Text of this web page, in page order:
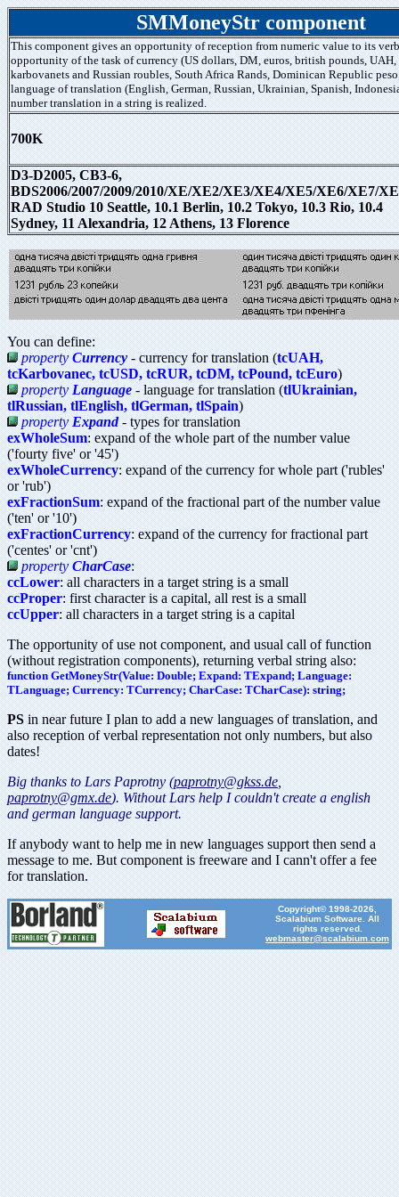
SMMoneyStr component
This component gives an opportunity of reception from numeric value to its
opportunity of the task of currency (US dollars, DM, euros, british pounds,
karbovanets and Russian roubles, South Africa Rands, Dominican Republic
language of translation (English, German, Russian, Ukrainian, Spanish,
number translation in a string is realized.
700K
D3-D2005, CB3-6,
BDS2006/2007/2009/2010/XE/XE2/XE3/XE4/XE5/XE6/XE7/
RAD Studio 10 Seattle, 10.1 Berlin, 10.2 Tokyo, 10.3 Rio, 10.4
Sydney, 11 Alexandria, 12 Athens, 13 Florence
You can define:
propertyCurrency- currency for translation (tcUAH,
tcKarbovanec, tcUSD, tcRUR, tcDM, tcPound, tcEuro)
propertyLanguage- language for translation (tlUkrainian,
tlRussian, tlEnglish, tlGerman, tlSpain)
propertyExpand- types for translation
exWholeSum: expand of the whole part of the number value
('fourty five' or '45')
exWholeCurrency: expand of the currency for whole part ('rubles'
or 'rub')
exFractionSum: expand of the fractional part of the number value
('ten' or '10')
exFractionCurrency: expand of the currency for fractional part
('centes' or 'cnt')
propertyCharCase:
ccLower: all characters in a target string is a small
ccProper: first character is a capital, all rest is a small
ccUpper: all characters in a target string is a capital
The opportunity of use not component, and usual call of function
(without registration components), returning verbal string also:
function GetMoneyStr(Value: Double; Expand: TExpand; Language:
TLanguage; Currency: TCurrency; CharCase: TCharCase): string;
PSin near future I plan to add a new languages of translation, and
also reception of verbal representation not only numbers, but also
dates!
Big thanks to Lars Paprotny(paprotny@gkss.de,
paprotny@gmx.de). Without Lars help I couldn't create a english
and german language support.
If anybody want to help me in new languages support then send a
message to me. But component is freeware and I cann't offer a fee
for translation.
Copyright© 1998-2026,
Scalabium Software. All
rights reserved.
webmaster@scalabium.com